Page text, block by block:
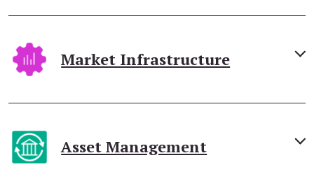
Market Infrastructure
Asset Management